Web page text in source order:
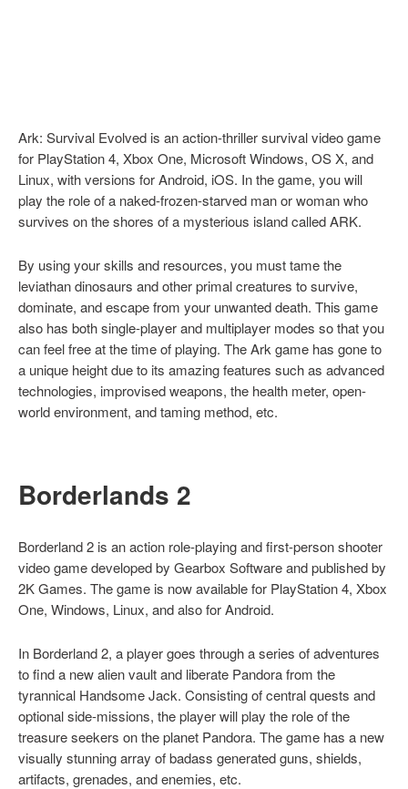
Ark: Survival Evolved is an action-thriller survival video game
for PlayStation 4, Xbox One, Microsoft Windows, OS X, and
Linux, with versions for Android, iOS. In the game, you will
play the role of a naked-frozen-starved man or woman who
survives on the shores of a mysterious island called ARK.
By using your skills and resources, you must tame the
leviathan dinosaurs and other primal creatures to survive,
dominate, and escape from your unwanted death. This game
also has both single-player and multiplayer modes so that you
can feel free at the time of playing. The Ark game has gone to
a unique height due to its amazing features such as advanced
technologies, improvised weapons, the health meter, open-
world environment, and taming method, etc.
Borderlands 2
Borderland 2 is an action role-playing and first-person shooter
video game developed by Gearbox Software and published by
2K Games. The game is now available for PlayStation 4, Xbox
One, Windows, Linux, and also for Android.
In Borderland 2, a player goes through a series of adventures
to find a new alien vault and liberate Pandora from the
tyrannical Handsome Jack. Consisting of central quests and
optional side-missions, the player will play the role of the
treasure seekers on the planet Pandora. The game has a new
visually stunning array of badass generated guns, shields,
artifacts, grenades, and enemies, etc.